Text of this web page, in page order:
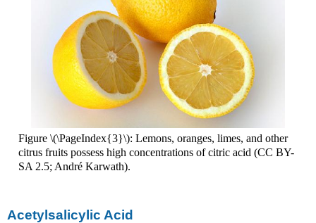
Figure \(\PageIndex{3}\): Lemons, oranges, limes, and other
citrus fruits possess high concentrations of citric acid (CC BY-
SA 2.5; André Karwath).
Acetylsalicylic Acid